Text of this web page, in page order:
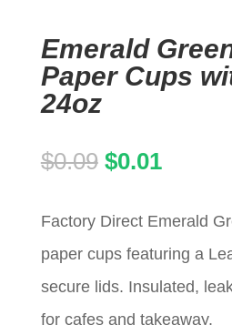
Emerald
Paper Cups
24oz
$0.09 Original
was:
$0.09.
$0.01Current
is:
$0.01.
Factory Direct Emerald
paper cups featuring a
secure lids. Insulated,
for cafes and takeaway.